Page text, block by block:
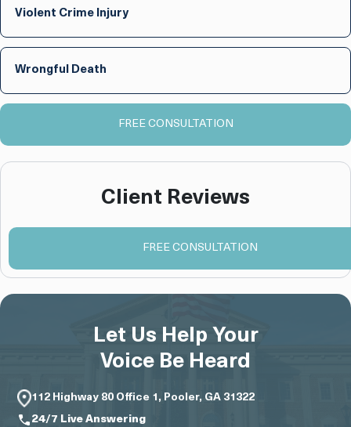
Violent Crime Injury
Wrongful Death
FREE CONSULTATION
Client Reviews
FREE CONSULTATION
Let Us Help Your
Voice Be Heard
112 Highway 80 Office 1, Pooler, GA 31322
24/7 Live Answering